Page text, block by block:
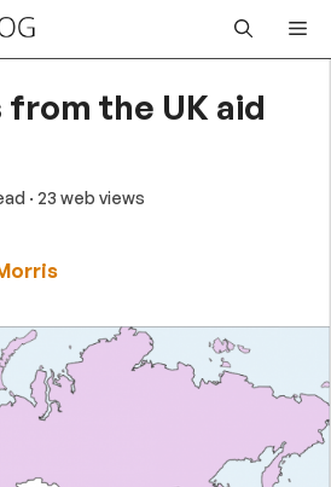
from the UK aid
· 23 web views